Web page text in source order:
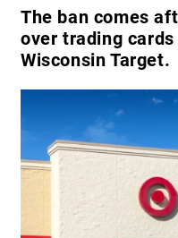
The ban comes
over trading
Wisconsin Target.